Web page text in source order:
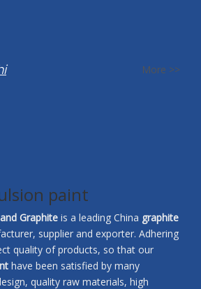
More >>
paint
Graphite is a leading China graphite
supplier and exporter. Adhering
quality of products, so that our
have been satisfied by many
quality raw materials, high